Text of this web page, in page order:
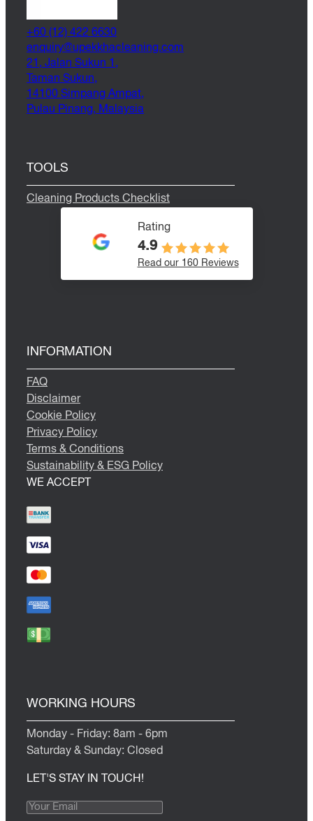
+60 (12) 422 6630
moc.gninaelcahkkepu
@yriuqne
21, Jalan Sukun 1,
Taman Sukun,
14100 Simpang Ampat,
Pulau Pinang, Malaysia
INFORMATION
FAQ
Disclaimer
Cookie Policy
Privacy Policy
Terms & Conditions
Sustainability & ESG Policy
WE ACCEPT
WORKING HOURS
Monday - Friday: 8am - 6pm
Saturday & Sunday: Closed
LET'S STAY IN TOUCH!
TOOLS
Cleaning Products Checklist
Rating
4.9
Read our 160 Reviews